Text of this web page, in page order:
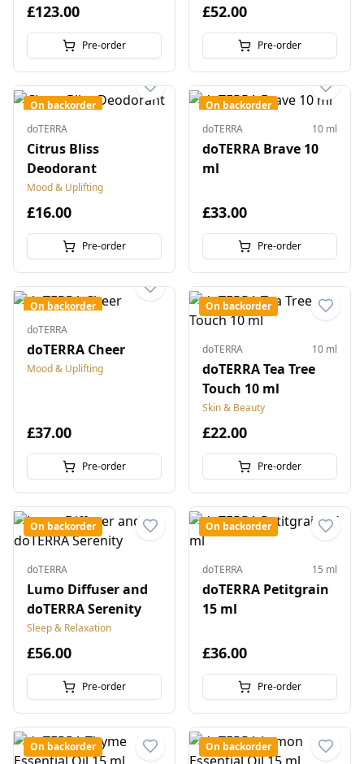
£123.00
Pre-order
£52.00
Pre-order
On backorder
doTERRA
Citrus Bliss
Deodorant
Mood & Uplifting
£16.00
Pre-order
On backorder
doTERRA
10 ml
doTERRA Brave 10
ml
£33.00
Pre-order
On backorder
doTERRA
doTERRA Cheer
Mood & Uplifting
£37.00
Pre-order
On backorder
doTERRA 10 ml
doTERRA Tea Tree
Touch 10 ml
Skin & Beauty
£22.00
Pre-order
On backorder
doTERRA
Lumo Diffuser and
doTERRA Serenity
Sleep & Relaxation
£56.00
Pre-order
On backorder
doTERRA 15 ml
doTERRA Petitgrain
15 ml
£36.00
Pre-order
On backorder On backorder